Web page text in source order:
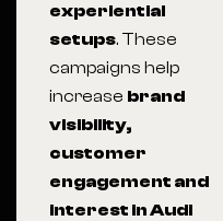
experiential
setups. These
campaigns help
increase brand
visibility,
customer
engagement and
interest in Audi